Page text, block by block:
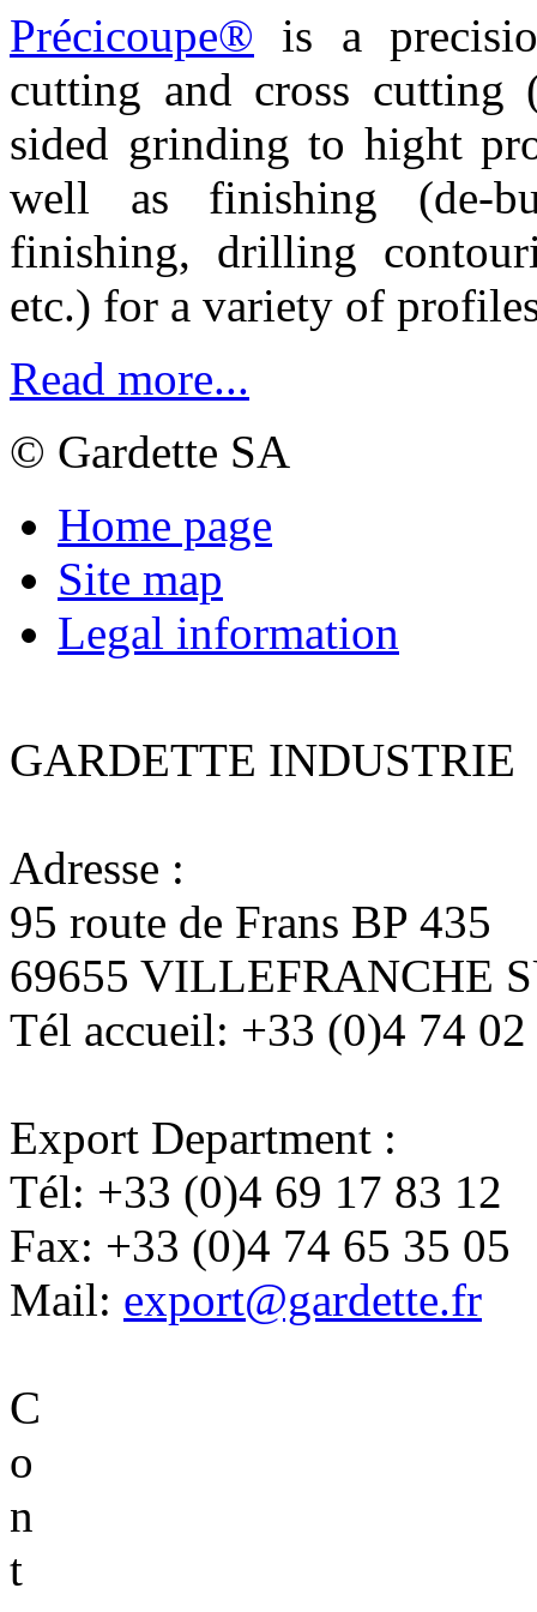
Précicoupe® is a
cutting and cross cutting
sided grinding to hight
well as finishing (de-
finishing, drilling
etc.) for a variety of
Read more...
© Gardette SA
Home page
Site map
Legal information
GARDETTE INDUSTRIE
Adresse :
95 route de Frans BP 435
69655 VILLEFRANCHE
Tél accueil: +33 (0)4 74
Export Department :
Tél: +33 (0)4 69 17 83 12
Fax: +33 (0)4 74 65 35 05
Mail: export@gardette.fr
C
o
n
t